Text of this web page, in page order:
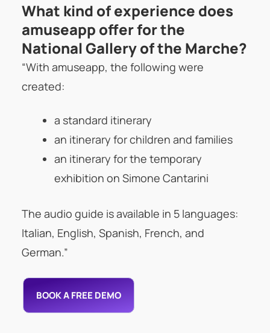
What kind of experience does
amuseapp offer for the
National Gallery of the Marche?
“With amuseapp, the following were
created:
a standard itinerary
an itinerary for children and families
an itinerary for the temporary
exhibition on Simone Cantarini
The audio guide is available in 5 languages:
Italian, English, Spanish, French, and
German.”
BOOK A FREE DEMO